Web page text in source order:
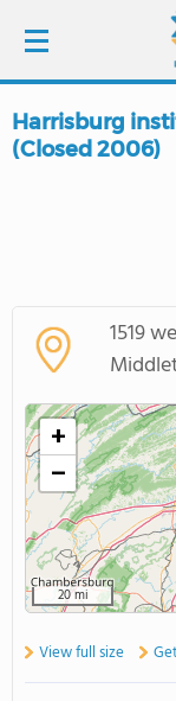
SCHOOL
COLLEGE GUIDE
ABOUT US
Harrisburg
(Closed 2006)
1519
+
−
20 mi
View full size